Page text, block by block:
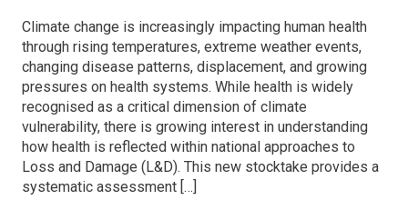
Climate change is increasingly impacting human health
through rising temperatures, extreme weather events,
changing disease patterns, displacement, and growing
pressures on health systems. While health is widely
recognised as a critical dimension of climate
vulnerability, there is growing interest in understanding
how health is reflected within national approaches to
Loss and Damage (L&D). This new stocktake provides a
systematic assessment […]